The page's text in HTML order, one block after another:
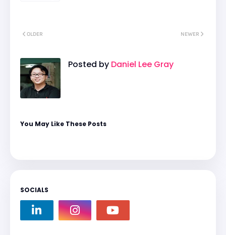
NEWER
OLDER
Posted by Daniel Lee Gray
You May Like These Posts
SOCIALS